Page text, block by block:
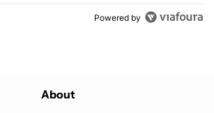
Powered by
About